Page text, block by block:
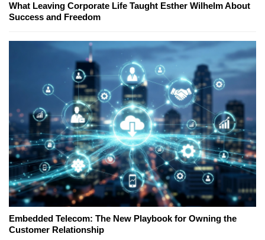
What Leaving Corporate Life Taught Esther Wilhelm About
Success and Freedom
Embedded Telecom: The New Playbook for Owning the
Customer Relationship